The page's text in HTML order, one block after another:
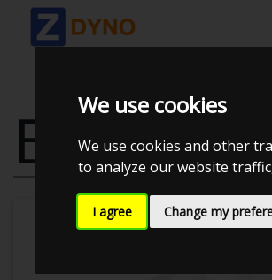
We use cookies
We use cookies and other
to analyze our website
I agree Change my
BMW M